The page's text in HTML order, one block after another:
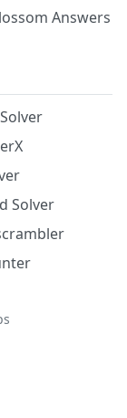
Answers
Solver